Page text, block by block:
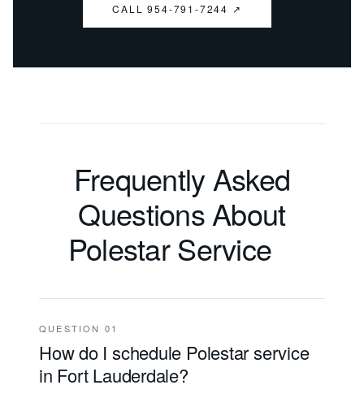
CALL 954-791-7244 ↗
Frequently Asked
Questions About
Polestar Service
QUESTION 01
How do I schedule Polestar service
in Fort Lauderdale?